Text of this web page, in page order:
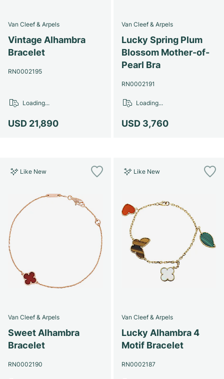
Van Cleef & Arpels
Vintage Alhambra
Bracelet
RN0002195
USD 21,890
Loading...
Van Cleef & Arpels
Lucky Spring Plum
Blossom Mother-of-
Pearl Bra
RN0002191
USD 3,760
Loading...
Like New
Van Cleef & Arpels
Sweet Alhambra
Bracelet
RN0002190
Like New
Van Cleef & Arpels
Lucky Alhambra 4
Motif Bracelet
RN0002187